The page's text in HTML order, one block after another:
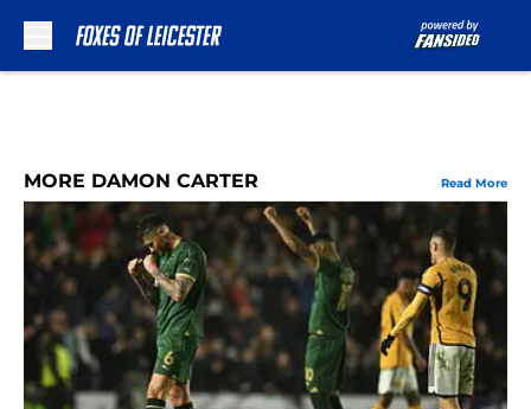
MORE DAMON CARTER Read More